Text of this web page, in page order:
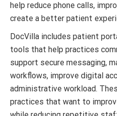
help reduce phone calls,
create a better patient
DocVilla includes patient
tools that help practices
support secure messaging,
workflows, improve digital
administrative workload.
practices that want to